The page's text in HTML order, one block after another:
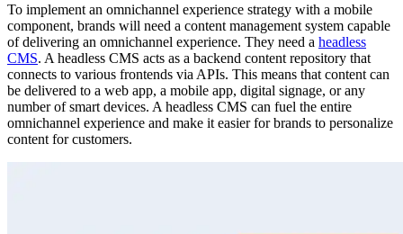
To implement an omnichannel experience strategy with a mobile
component, brands will need a content management system capable
of delivering an omnichannel experience. They need a headless
CMS. A headless CMS acts as a backend content repository that
connects to various frontends via APIs. This means that content can
be delivered to a web app, a mobile app, digital signage, or any
number of smart devices. A headless CMS can fuel the entire
omnichannel experience and make it easier for brands to personalize
content for customers.